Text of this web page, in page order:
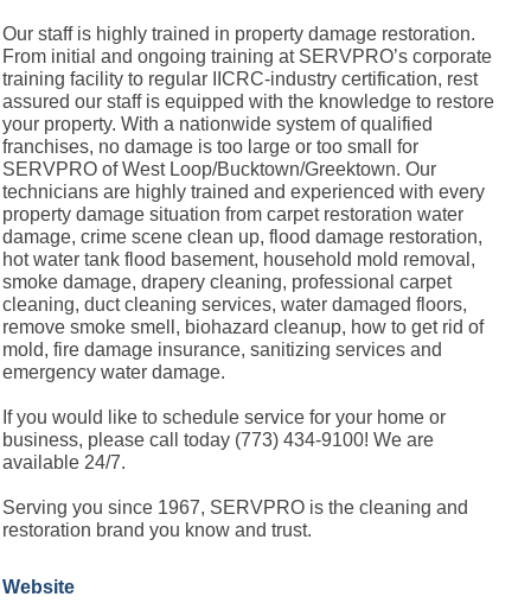
Our staff is highly trained in property damage restoration.
From initial and ongoing training at SERVPRO’s corporate
training facility to regular IICRC-industry certification, rest
assured our staff is equipped with the knowledge to restore
your property. With a nationwide system of qualified
franchises, no damage is too large or too small for
SERVPRO of West Loop/Bucktown/Greektown. Our
technicians are highly trained and experienced with every
property damage situation from carpet restoration water
damage, crime scene clean up, flood damage restoration,
hot water tank flood basement, household mold removal,
smoke damage, drapery cleaning, professional carpet
cleaning, duct cleaning services, water damaged floors,
remove smoke smell, biohazard cleanup, how to get rid of
mold, fire damage insurance, sanitizing services and
emergency water damage.
If you would like to schedule service for your home or
business, please call today (773) 434-9100! We are
available 24/7.
Serving you since 1967, SERVPRO is the cleaning and
restoration brand you know and trust.
Website